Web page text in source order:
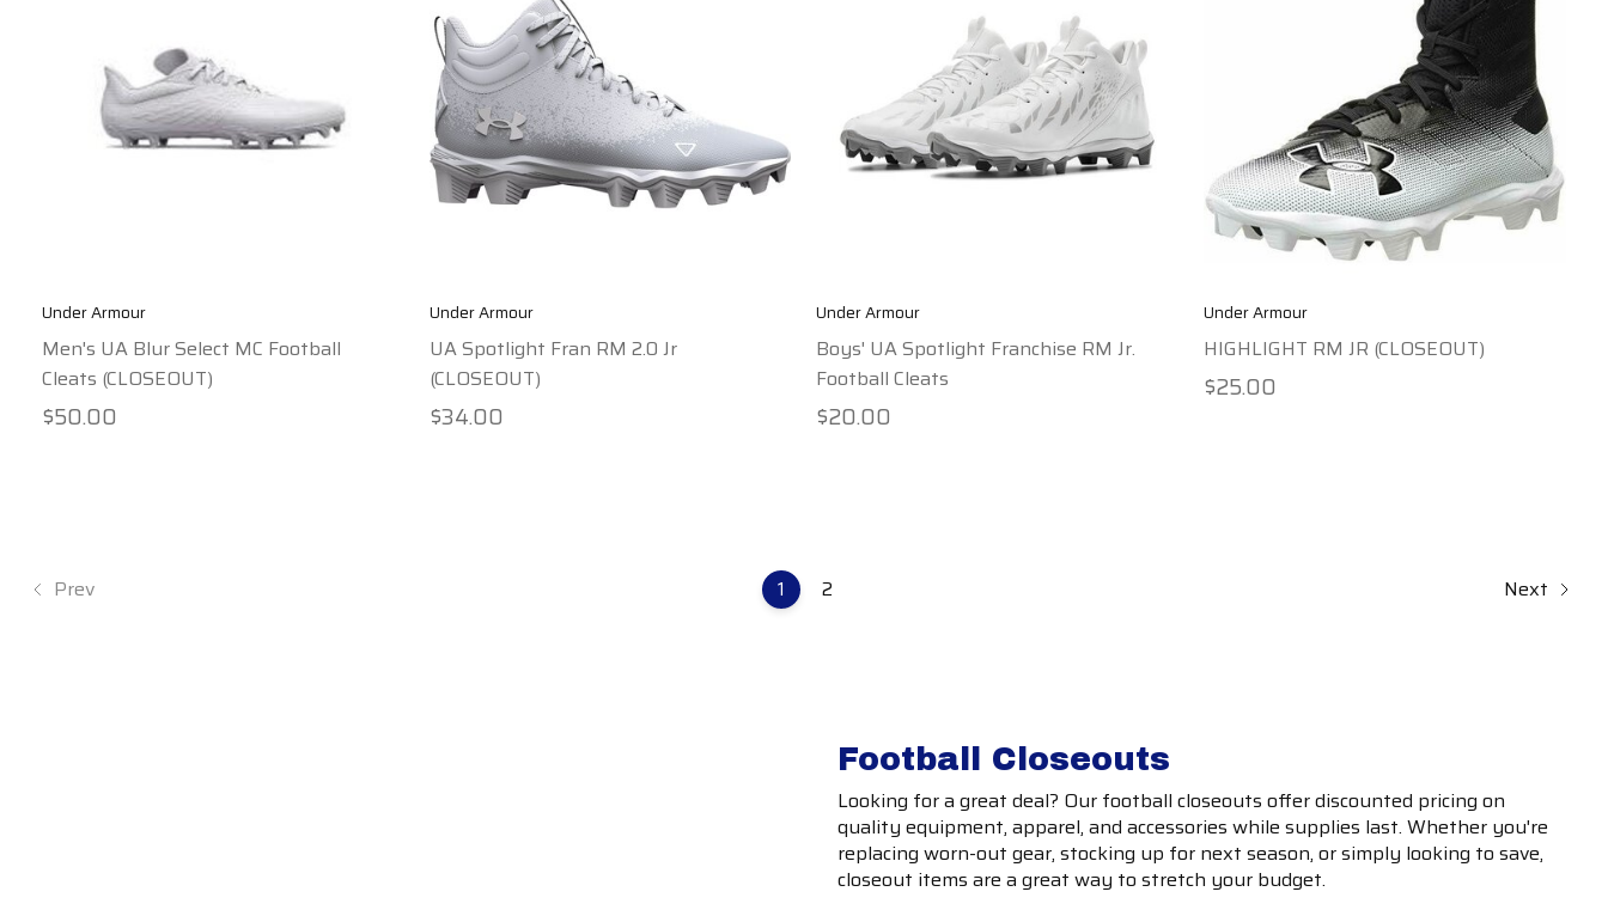
Under Armour
Men's UA Blur Select MC Football
Cleats (CLOSEOUT)
$50.00
Under Armour
UA Spotlight Fran RM 2.0 Jr
(CLOSEOUT)
$34.00
Under Armour
Boys' UA Spotlight Franchise RM Jr.
Football Cleats
$20.00
Under Armour
HIGHLIGHT RM JR (CLOSEOUT)
$25.00
Prev 1 2 Next
Football Closeouts
Looking for a great deal? Our football closeouts offer discounted pricing on
quality equipment, apparel, and accessories while supplies last. Whether you're
replacing worn-out gear, stocking up for next season, or simply looking to save,
closeout items are a great way to stretch your budget.